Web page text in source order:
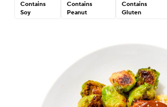
Contains
Soy
Contains
Peanut
Contains
Gluten